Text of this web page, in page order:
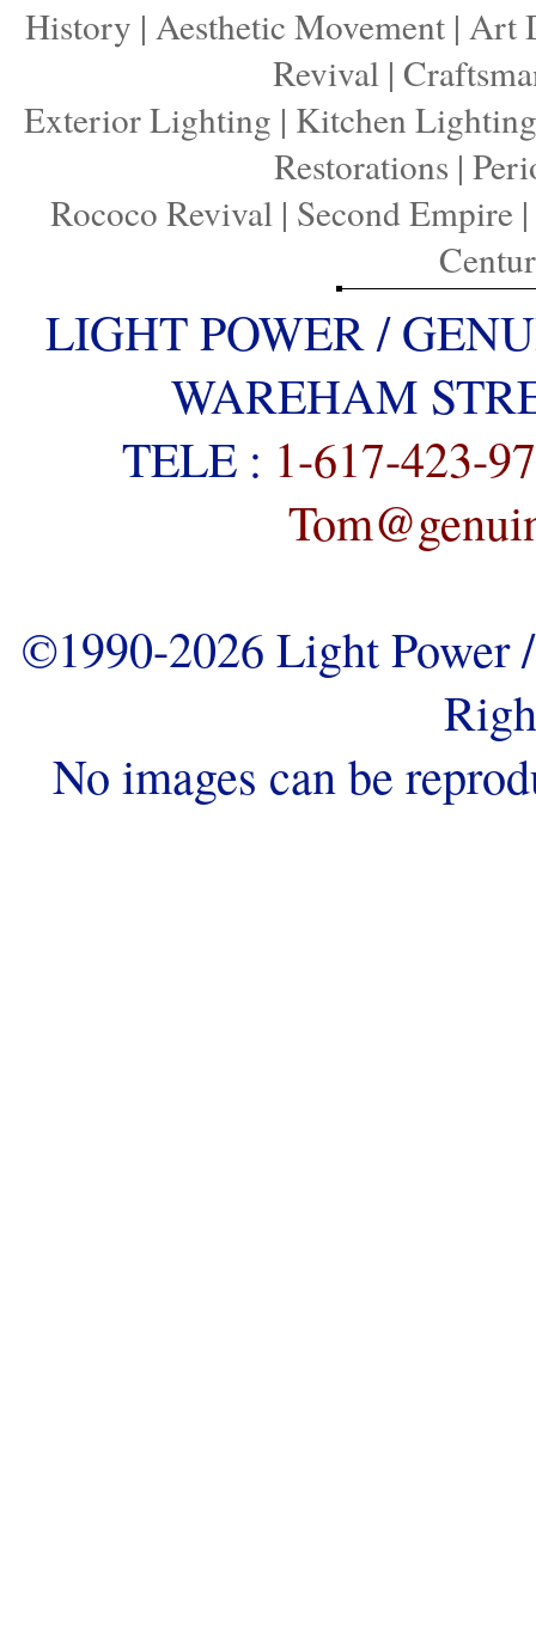
History | Aesthetic Movement | Art
Revival|
Exterior Lighting | Kitchen Lighting
Restorations |
Rococo Revival| Second Empire|
LIGHT POWER /
WAREHAM
TELE : 1-617-423-
©1990-2026 Light
No images can be